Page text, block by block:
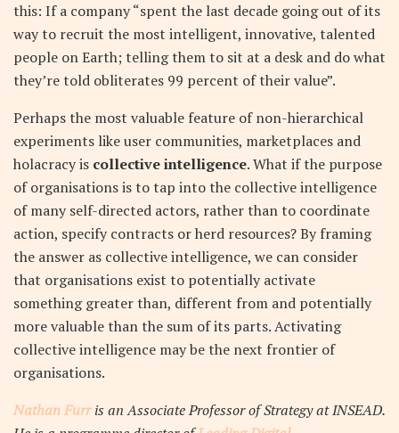
this: If a company “spent the last decade going out of its
way to recruit the most intelligent, innovative, talented
people on Earth; telling them to sit at a desk and do what
they’re told obliterates 99 percent of their value”.
Perhaps the most valuable feature of non-hierarchical
experiments like user communities, marketplaces and
holacracy is collective intelligence.What if the purpose
of organisations is to tap into the collective intelligence
of many self-directed actors, rather than to coordinate
action, specify contracts or herd resources? By framing
the answer as collective intelligence, we can consider
that organisations exist to potentially activate
something greater than, different from and potentially
more valuable than the sum of its parts. Activating
collective intelligence may be the next frontier of
organisations.
Nathan Furr is an Associate Professor of Strategy at INSEAD.